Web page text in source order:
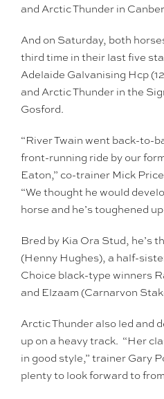
and Arctic Thunder in
And on Saturday, both
third time in their last five
Adelaide Galvanising Hcp
and Arctic Thunder in the
Gosford.
“River Twain went back-to-
front-running ride by our
Eaton,” co-trainer Mick
“We thought he would
horse and he’s toughened
Bred by Kia Ora Stud, he’s
(Henny Hughes), a half-
Choice black-type winners
and Elzaam (Carnarvon
Arctic Thunder also led and
up on a heavy track. “Her
in good style,” trainer Gary
plenty to look forward to